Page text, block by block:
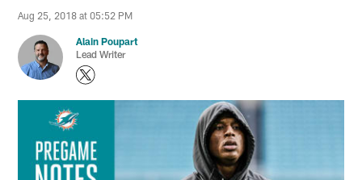
Aug 25, 2018 at 05:52 PM
Alain Poupart
Lead Writer